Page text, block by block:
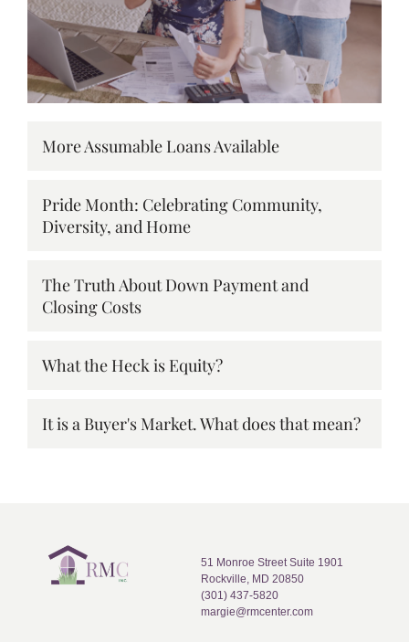
More Assumable Loans Available
Pride Month: Celebrating Community,
Diversity, and Home
The Truth About Down Payment and
Closing Costs
What the Heck is Equity?
It is a Buyer's Market. What does that mean?
51 Monroe Street Suite 1901
Rockville, MD 20850
(301) 437-5820
margie@rmcenter.com